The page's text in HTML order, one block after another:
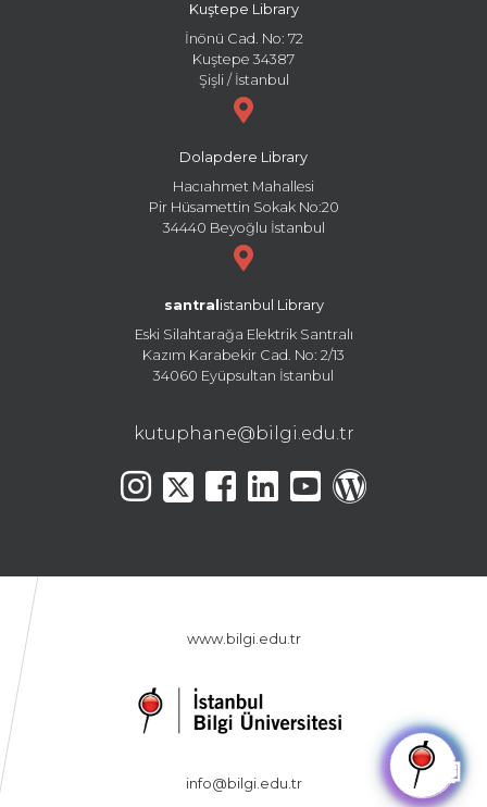
🤖
Kuştepe Library
İnönü Cad. No: 72
Kuştepe 34387
Şişli / İstanbul
Dolapdere Library
Hacıahmet Mahallesi
Pir Hüsamettin Sokak No:20
34440 Beyoğlu İstanbul
santral istanbul Library
Eski Silahtarağa Elektrik Santralı
Kazım Karabekir Cad. No: 2/13
34060 Eyüpsultan İstanbul
kutuphane@bilgi.edu.tr
www.bilgi.edu.tr
info@bilgi.edu.tr